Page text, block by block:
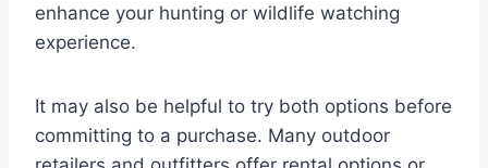
enhance your hunting or wildlife watching
experience.
It may also be helpful to try both options before
committing to a purchase. Many outdoor